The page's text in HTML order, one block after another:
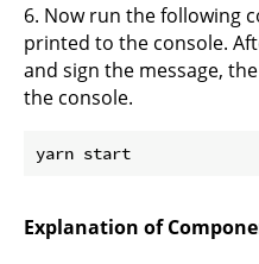
6. Now run the following
printed to the console.
and sign the message,
the console.
Explanation of